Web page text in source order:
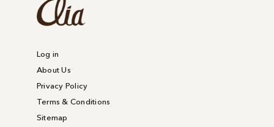
Log in
About Us
Privacy Policy
Terms & Conditions
Sitemap